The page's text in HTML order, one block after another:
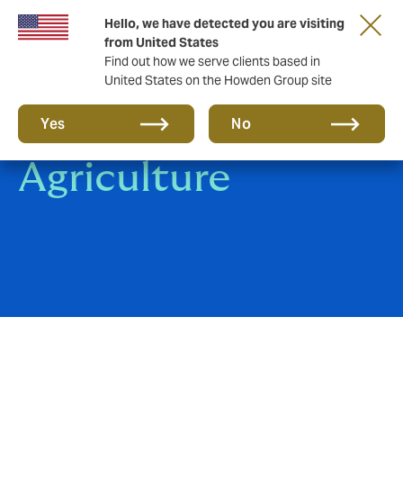
Hello, we have detected you are visiting
from United States
Find out how we serve clients based in
United States on the Howden Group site
Yes No
Rural and
Agriculture